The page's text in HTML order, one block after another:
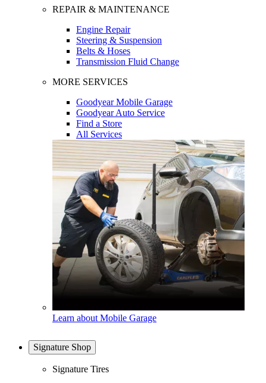
REPAIR & MAINTENANCE
Engine Repair
Steering & Suspension
Belts & Hoses
Transmission Fluid Change
MORE SERVICES
Goodyear Mobile Garage
Goodyear Auto Service
Find a Store
All Services
Learn about Mobile Garage
Signature Shop
Signature Tires